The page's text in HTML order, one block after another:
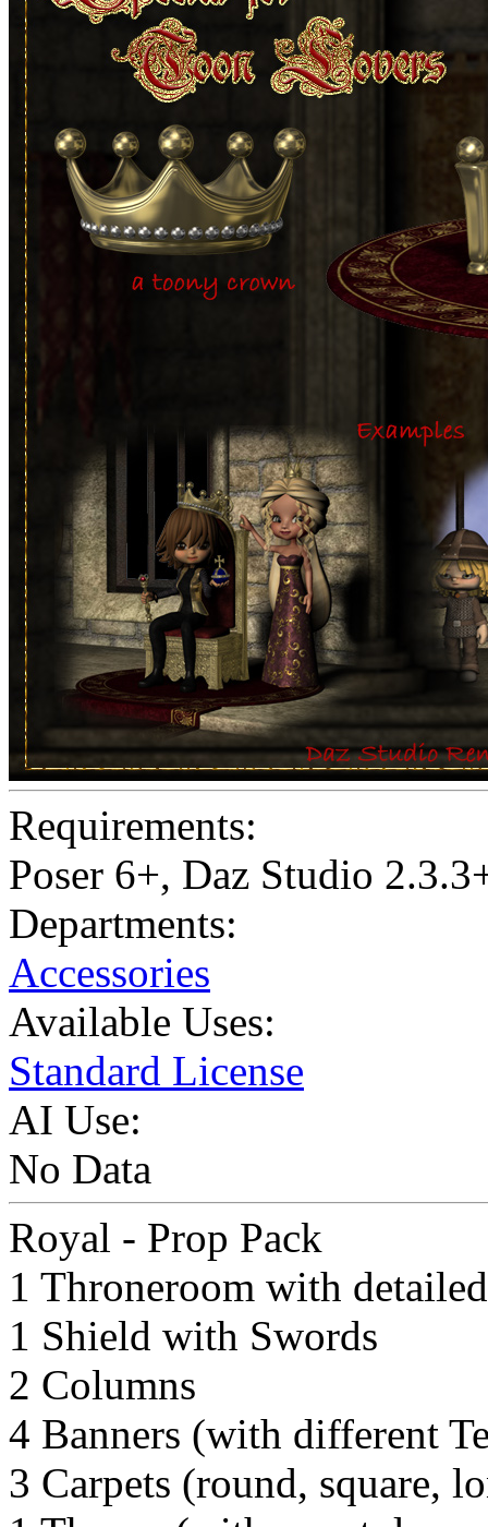
Requirements:
Poser 6+, Daz Studio
Departments:
Accessories
Available Uses:
Standard License
AI Use:
No Data
Royal - Prop Pack
1 Throneroom with
1 Shield with Swords
2 Columns
4 Banners (with different
3 Carpets (round, square,